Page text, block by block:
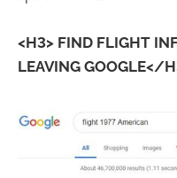
<H3> FIND FLIGHT
LEAVING GOOGLE</